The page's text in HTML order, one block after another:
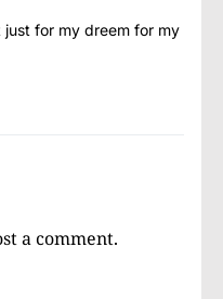
for my dreem for my
a comment.